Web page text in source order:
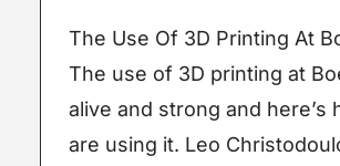
The Use Of 3D Printing At
The use of 3D printing at
alive and strong and here’s
are using it. Leo